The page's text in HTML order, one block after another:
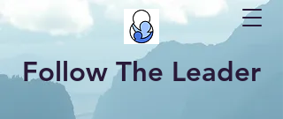
Follow The Leader